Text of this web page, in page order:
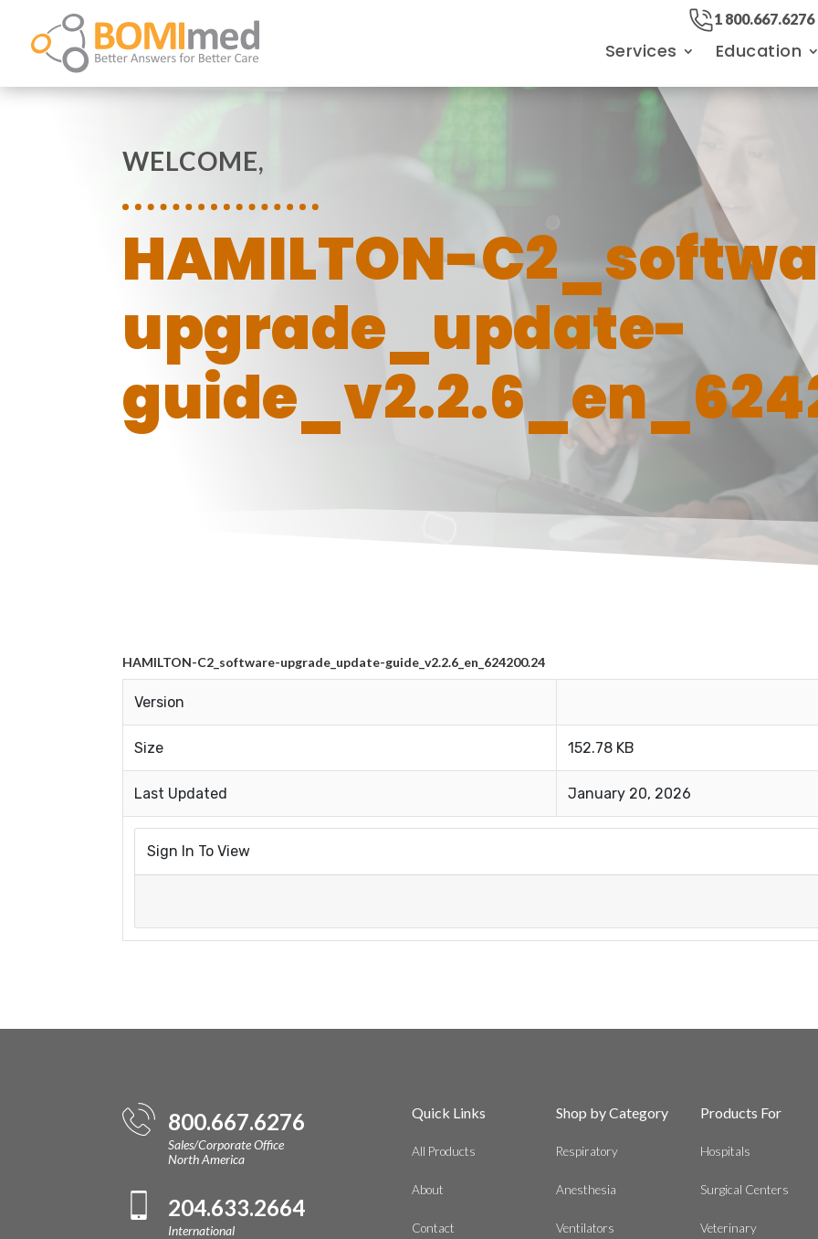
1 800.667.6276
Services Education
WELCOME,
HAMILTON-
upgrade_update-
HAMILTON-C2_software-upgrade_update-guide_v2.2.6_en_624200.24
Version
Size 152.78 KB
Last Updated January 20, 2026
Sign In To View
800.667.6276
Sales/Corporate Office
North America
204.633.2664
International
Quick Links
All Products
About
Contact
Shop by Category
Respiratory
Anesthesia
Ventilators
Products For
Hospitals
Surgical Centers
Veterinary